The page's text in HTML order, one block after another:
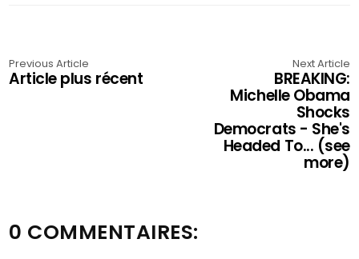
Previous Article
Article plus récent
Next Article
BREAKING:
Michelle Obama
Shocks
Democrats - She's
Headed To... (see
more)
0 COMMENTAIRES: